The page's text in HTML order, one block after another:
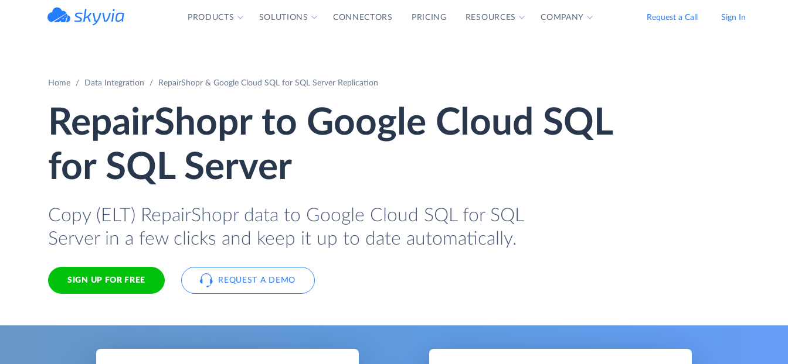
PRODUCTS SOLUTIONS CONNECTORS PRICING RESOURCES COMPANY Request a Call Sign In
Home Data Integration RepairShopr & Google Cloud SQL for SQL Server Replication
RepairShopr to Google Cloud SQL
for SQL Server
Copy (ELT) RepairShopr data to Google Cloud SQL for SQL
Server in a few clicks and keep it up to date automatically.
SIGN UP FOR FREE REQUEST A DEMO